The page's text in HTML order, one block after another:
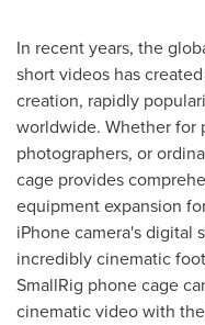
In recent years, the
short videos has
creation, rapidly
worldwide. Whether for
photographers, or
cage provides
equipment expansion
iPhone camera's digital
incredibly cinematic
SmallRig phone cage
cinematic video with